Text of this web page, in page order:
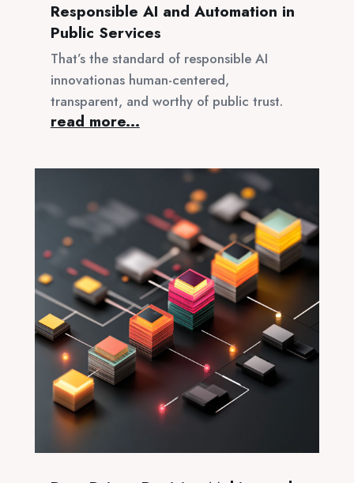
Responsible AI and Automation in
Public Services
That’s the standard of responsible AI
innovationas human-centered,
transparent, and worthy of public trust.
read more...